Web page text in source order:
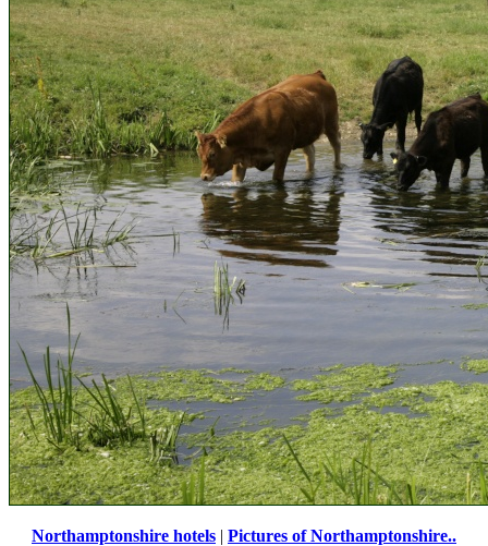
Northamptonshire hotels | Pictures of Northamptonshire..